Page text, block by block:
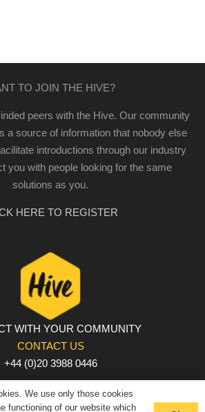
TO JOIN THE HIVE?
peers with the Hive. Our community
a source of information that nobody else
introductions through our industry
you with people looking for the same
solutions as you.
HERE TO REGISTER
WITH YOUR COMMUNITY
CONTACT US
+44 (0)20 3988 0446
| COOKIE POLICY | TERMS AND
CONDITIONS
We use only those cookies
functioning of our website which